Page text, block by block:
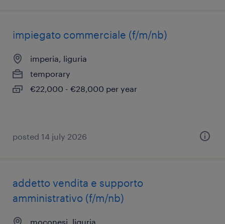
impiegato commerciale (f/m/nb)
imperia, liguria
temporary
€22,000 - €28,000 per year
posted 14 july 2026
addetto vendita e supporto
amministrativo (f/m/nb)
moconesi, liguria